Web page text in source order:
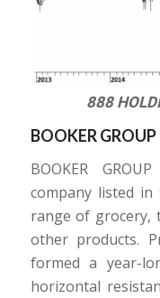
888
BOOKER GROUP
BOOKER
company listed
range of grocery,
other products.
formed a year-
horizontal